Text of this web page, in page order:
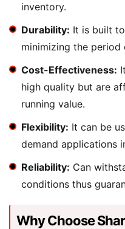
inventory.
Durability: It is built
minimizing the period
Cost-Effectiveness:
high quality but are
running value.
Flexibility: It can be
demand applications
Reliability: Can
conditions thus
Why Choose